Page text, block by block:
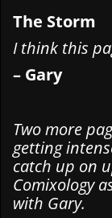
The Storm
I think this
– Gary
Two more
getting
catch up on
Comixology
with Gary.